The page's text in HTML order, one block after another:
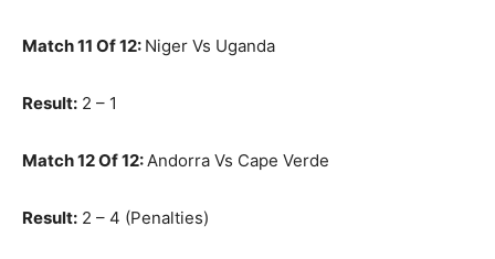
Match 11 Of 12: Niger Vs Uganda
Result: 2 – 1
Match 12 Of 12: Andorra Vs Cape Verde
Result: 2 – 4 (Penalties)